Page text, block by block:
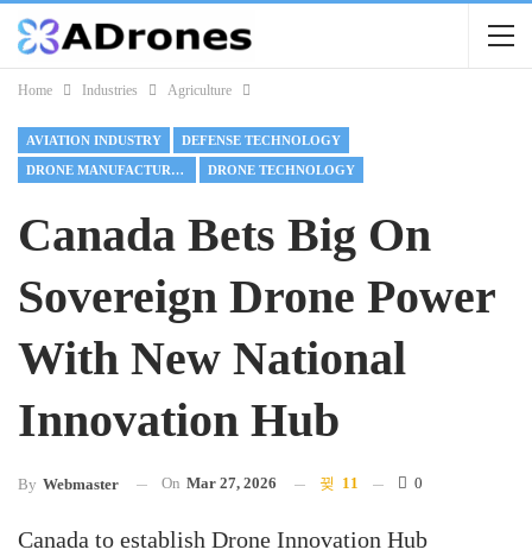
Home Industries Agriculture
AVIATION INDUSTRY DEFENSE TECHNOLOGY
DRONE MANUFACTURING DRONE TECHNOLOGY
Canada Bets Big On
Sovereign Drone Power
With New National
Innovation Hub
By Webmaster On Mar 27, 2026 11 0
Canada to establish Drone Innovation Hub